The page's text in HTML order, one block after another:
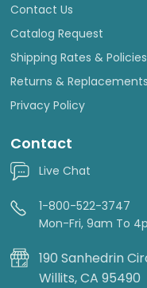
Contact Us
Catalog Request
Shipping Rates & Policies
Returns & Replacements
Privacy Policy
Contact
Live Chat
1-800-522-3747
Mon-Fri, 9am To
190 Sanhedrin
Willits, CA 95490